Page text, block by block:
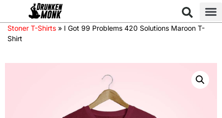
Stoner T-Shirts » I Got 99 Problems 420 Solutions Maroon T-
Shirt